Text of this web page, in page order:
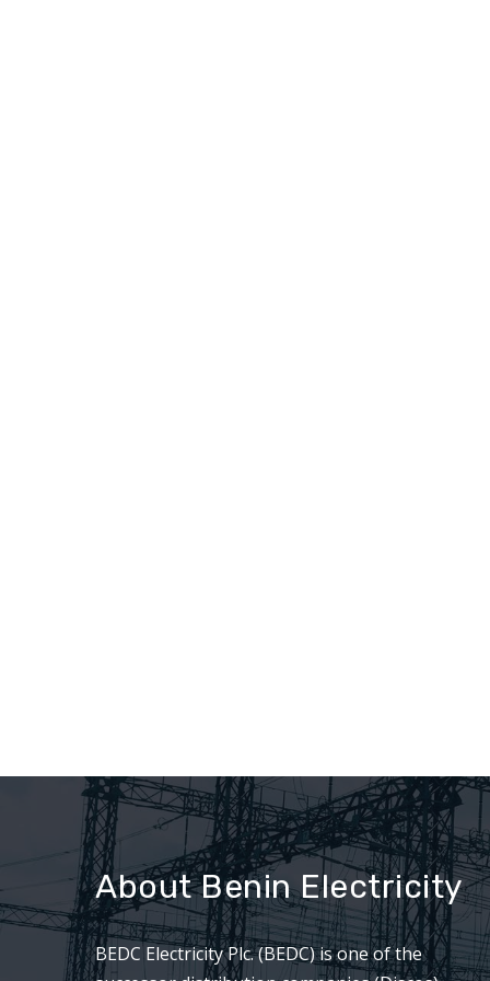
About Benin Electricity
BEDC Electricity Plc. (BEDC) is one of the